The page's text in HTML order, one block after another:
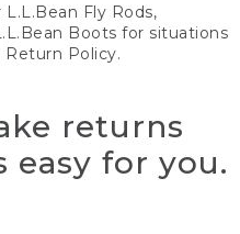
Fly Rods,
Boots for situations
Policy.
returns
easy for you.